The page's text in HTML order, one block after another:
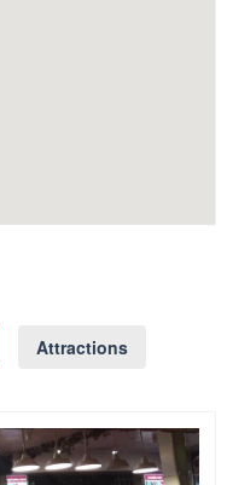
Attractions